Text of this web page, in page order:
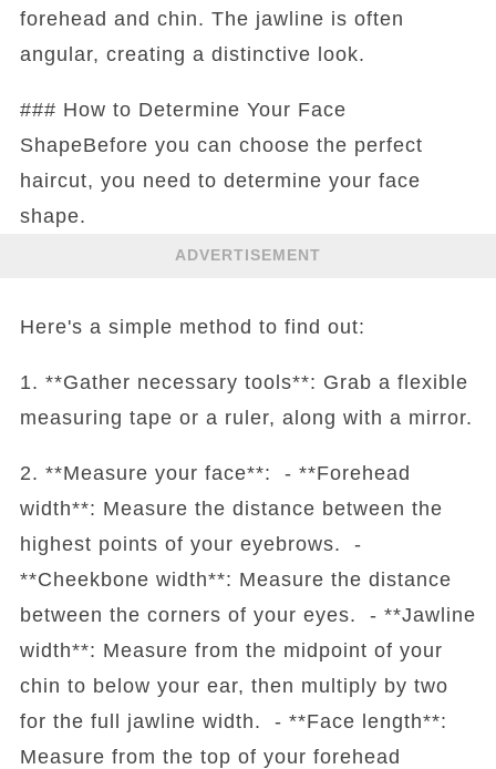
forehead and chin. The jawline is often
angular, creating a distinctive look.
### How to Determine Your Face
ShapeBefore you can choose the perfect
haircut, you need to determine your face
shape.
ADVERTISEMENT
Here's a simple method to find out:
1. **Gather necessary tools**: Grab a flexible
measuring tape or a ruler, along with a mirror.
2. **Measure your face**: - **Forehead
width**: Measure the distance between the
highest points of your eyebrows. -
**Cheekbone width**: Measure the distance
between the corners of your eyes. - **Jawline
width**: Measure from the midpoint of your
chin to below your ear, then multiply by two
for the full jawline width. - **Face length**:
Measure from the top of your forehead